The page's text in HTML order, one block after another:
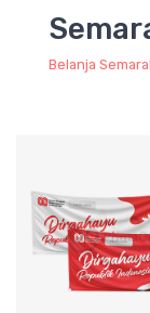
Belanja